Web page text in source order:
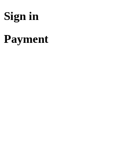
Sign in
Payment